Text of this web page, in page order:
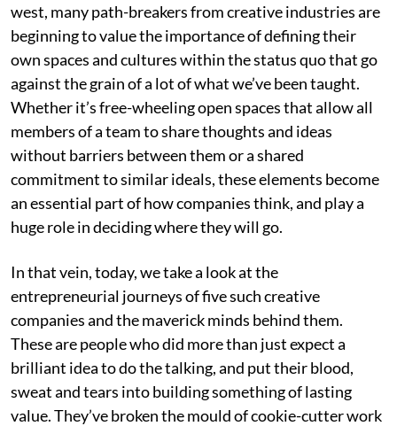
west, many path-breakers from creative industries are
beginning to value the importance of defining their
own spaces and cultures within the status quo that go
against the grain of a lot of what we’ve been taught.
Whether it’s free-wheeling open spaces that allow all
members of a team to share thoughts and ideas
without barriers between them or a shared
commitment to similar ideals, these elements become
an essential part of how companies think, and play a
huge role in deciding where they will go.
In that vein, today, we take a look at the
entrepreneurial journeys of five such creative
companies and the maverick minds behind them.
These are people who did more than just expect a
brilliant idea to do the talking, and put their blood,
sweat and tears into building something of lasting
value. They’ve broken the mould of cookie-cutter work